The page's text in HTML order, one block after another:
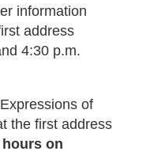
information
address
4:30 p.m.
of
the first address
on